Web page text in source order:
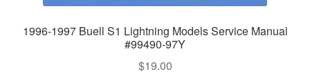
1996-1997 Buell S1 Lightning Models Service Manual
#99490-97Y
$19.00